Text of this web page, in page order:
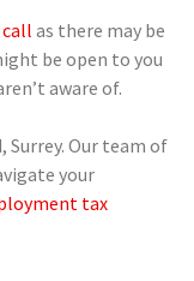
call as there may be
be open to you
aware of.
Surrey. Our team of
your
tax